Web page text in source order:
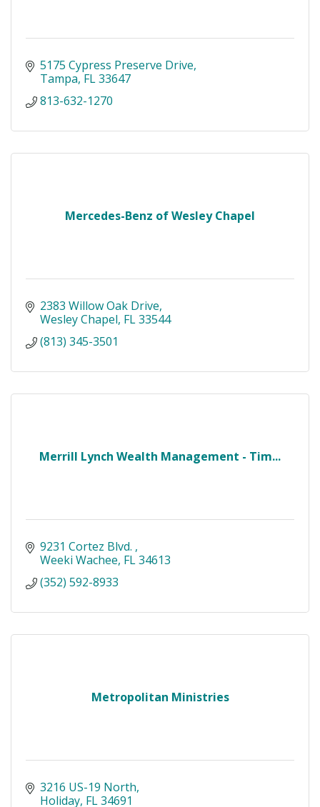
5175 Cypress Preserve Drive
Tampa FL33647
813-632-1270
Mercedes-Benz of Wesley Chapel
2383 Willow Oak Drive
Wesley Chapel FL33544
(813) 345-3501
Merrill Lynch Wealth Management - Tim...
9231 Cortez Blvd.
Weeki Wachee FL34613
(352) 592-8933
Metropolitan Ministries
3216 US-19 North
Holiday FL34691